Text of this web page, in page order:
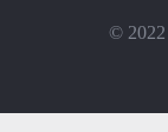
© 2022